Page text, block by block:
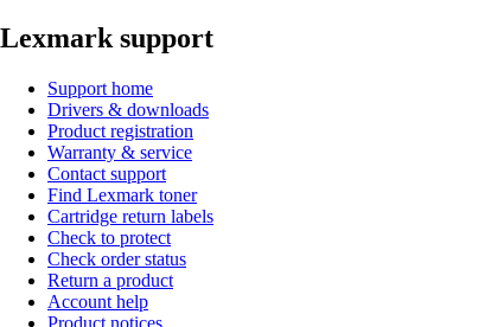
Lexmark support
Support home
Drivers & downloads
Product registration
Warranty & service
Contact support
Find Lexmark toner
Cartridge return labels
Check to protect
Check order status
Return a product
Account help
Product notices